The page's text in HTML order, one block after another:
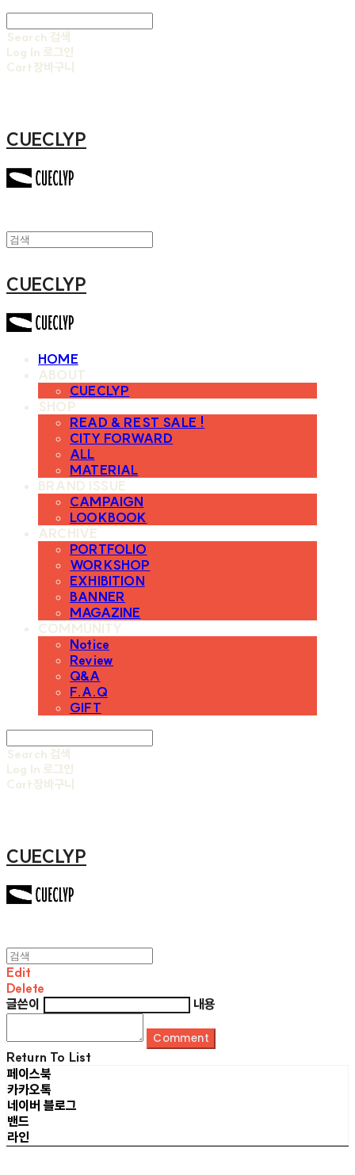
Search 검색
Log In 로그인
Cart장바구니
CUECLYP
CUECLYP
HOME
ABOUT
CUECLYP
SHOP
READ & REST SALE !
CITY FORWARD
ALL
MATERIAL
BRAND ISSUE
CAMPAIGN
LOOKBOOK
ARCHIVE
PORTFOLIO
WORKSHOP
EXHIBITION
BANNER
MAGAZINE
COMMUNITY
Notice
Review
Q&A
F.A.Q
GIFT
Search 검색
Log In 로그인
Cart장바구니
CUECLYP
Edit
Delete
글쓴이
내용
Comment
Return To List
페이스북
카카오톡
네이버 블로그
밴드
라인